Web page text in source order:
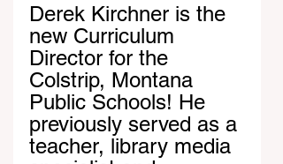
Derek Kirchner is the
new Curriculum
Director for the
Colstrip, Montana
Public Schools! He
previously served as a
teacher, library media